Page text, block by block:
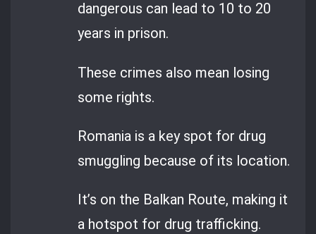
dangerous can lead to 10 to 20
years in prison.
These crimes also mean losing
some rights.
Romania is a key spot for drug
smuggling because of its location.
It’s on the Balkan Route, making it
a hotspot for drug trafficking.